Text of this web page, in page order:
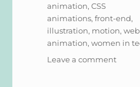
Tags
animation,CSS
animations,front-end,
illustration, motion,web
animation,women in
Leave a commenton